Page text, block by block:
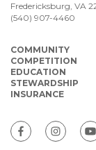
Fredericksburg, VA
(540) 907-4460
COMMUNITY
COMPETITION
EDUCATION
STEWARDSHIP
INSURANCE